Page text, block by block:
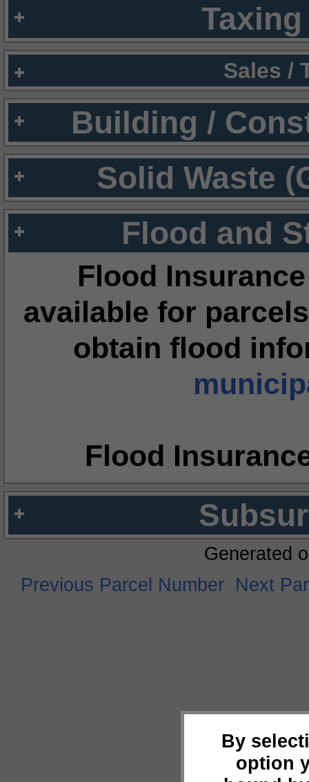
Sales /
Building /
Solid Waste
Flood and
Flood
available for
obtain flood
Flood
By
option
Generated
Previous Parcel Number Next